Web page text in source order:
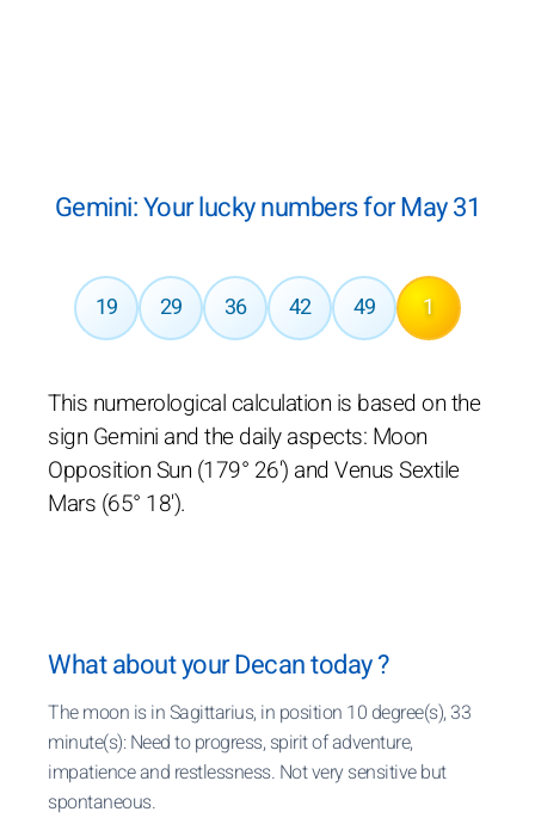
Gemini: Your lucky numbers for May 31
19 29 36 42 49 1
This numerological calculation is based on the
sign Gemini and the daily aspects: Moon
Opposition Sun (179° 26') and Venus Sextile
Mars (65° 18').
What about your Decan today ?
The moon is in Sagittarius, in position 10 degree(s), 33
minute(s): Need to progress, spirit of adventure,
impatience and restlessness. Not very sensitive but
spontaneous.